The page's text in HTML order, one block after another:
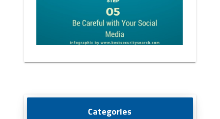
Categories